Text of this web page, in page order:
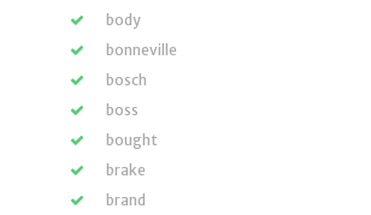
body
bonneville
bosch
boss
bought
brake
brand